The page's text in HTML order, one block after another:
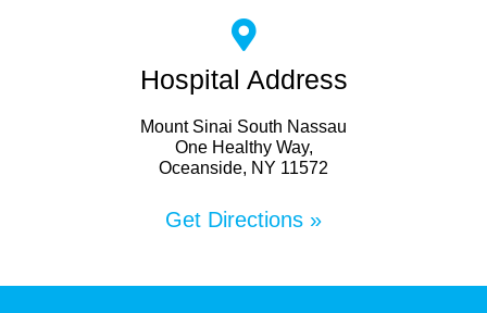
Hospital Address
Mount Sinai South Nassau
One Healthy Way,
Oceanside, NY 11572
Get Directions »